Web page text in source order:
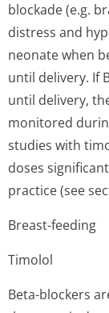
blockade (e.g.
distress and
neonate when
until delivery. If
until delivery,
monitored
studies with
doses
practice (see
Breast-feeding
Timolol
Beta-blockers